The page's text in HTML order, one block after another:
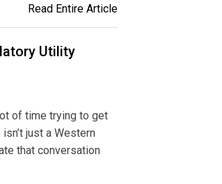
Read Entire Article
Utility
of time trying to get
just a Western
that conversation